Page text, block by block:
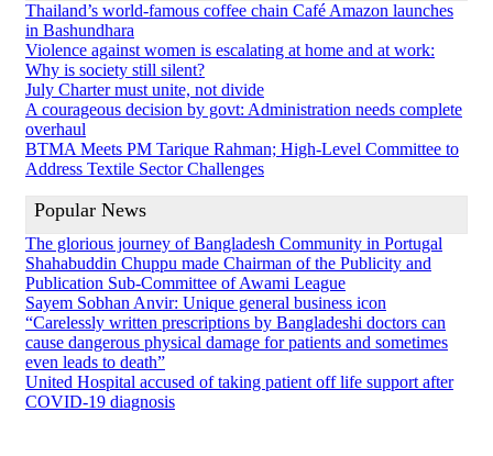
Thailand’s world-famous coffee chain Café Amazon launches
in Bashundhara
Violence against women is escalating at home and at work:
Why is society still silent?
July Charter must unite, not divide
A courageous decision by govt: Administration needs complete
overhaul
BTMA Meets PM Tarique Rahman; High-Level Committee to
Address Textile Sector Challenges
Popular News
The glorious journey of Bangladesh Community in Portugal
Shahabuddin Chuppu made Chairman of the Publicity and
Publication Sub-Committee of Awami League
Sayem Sobhan Anvir: Unique general business icon
“Carelessly written prescriptions by Bangladeshi doctors can
cause dangerous physical damage for patients and sometimes
even leads to death”
United Hospital accused of taking patient off life support after
COVID-19 diagnosis